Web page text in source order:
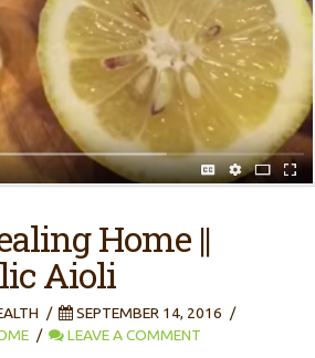
Home ||
Aioli
SEPTEMBER 14, 2016
LEAVE A COMMENT